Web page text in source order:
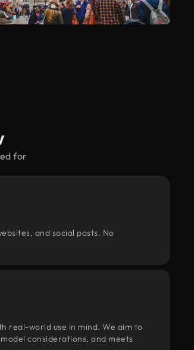
for
and social posts. No
real-world use in mind. We aim to
considerations, and meets